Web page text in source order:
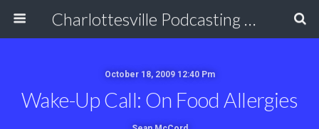
Charlottesville Podcasting Network
October 18, 2009 12:40 Pm
Wake-Up Call: On Food Allergies